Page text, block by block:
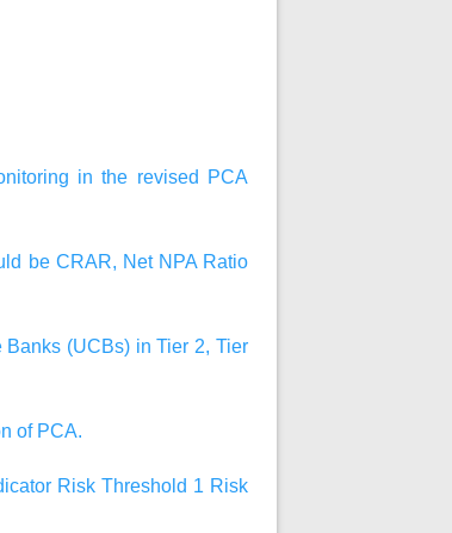
in the revised PCA
be CRAR, Net NPA Ratio
(UCBs) in Tier 2, Tier
of PCA.
Risk Threshold 1 Risk